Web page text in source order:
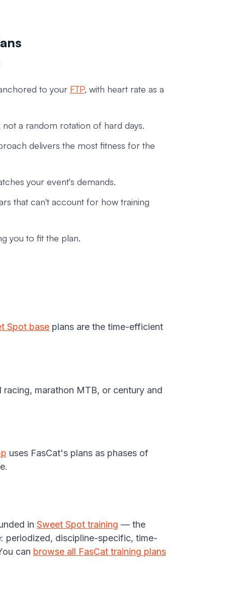
to your FTP, with heart rate as a
a random rotation of hard days.
delivers the most fitness for the
your event's demands.
that can't account for how training
you to fit the plan.
Spot base plans are the time-efficient
racing, marathon MTB, or century and
uses FasCat's plans as phases of
in Sweet Spot training — the
periodized, discipline-specific, time-
can browse all FasCat training plans